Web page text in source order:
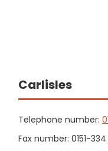
Carlisles
Telephone number:
Fax number: 0151-